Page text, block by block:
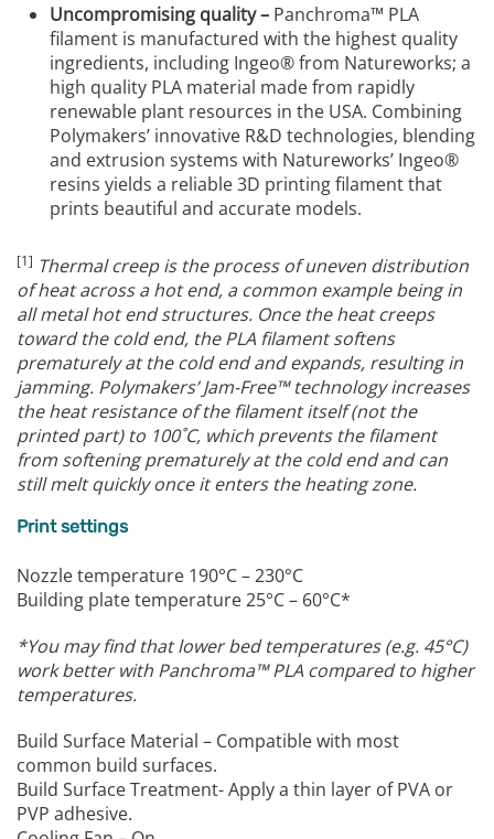
Uncompromising quality – Panchroma™ PLA
filament is manufactured with the highest quality
ingredients, including Ingeo® from Natureworks; a
high quality PLA material made from rapidly
renewable plant resources in the USA. Combining
Polymakers’ innovative R&D technologies, blending
and extrusion systems with Natureworks’ Ingeo®
resins yields a reliable 3D printing filament that
prints beautiful and accurate models.
[1] Thermal creep is the process of uneven distribution
of heat across a hot end, a common example being in
all metal hot end structures. Once the heat creeps
toward the cold end, the PLA filament softens
prematurely at the cold end and expands, resulting in
jamming. Polymakers’ Jam-Free™ technology increases
the heat resistance of the filament itself (not the
printed part) to 100˚C, which prevents the filament
from softening prematurely at the cold end and can
still melt quickly once it enters the heating zone.
Print settings
Nozzle temperature 190°C – 230°C
Building plate temperature 25°C – 60°C*
*You may find that lower bed temperatures (e.g. 45°C)
work better with Panchroma™ PLA compared to higher
temperatures.
Build Surface Material – Compatible with most
common build surfaces.
Build Surface Treatment- Apply a thin layer of PVA or
PVP adhesive.